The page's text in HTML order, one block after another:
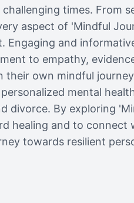
times. From
aspect of 'Mindful
Engaging and
to empathy,
their own mindful
mental
divorce. By exploring
healing and to
towards resilient